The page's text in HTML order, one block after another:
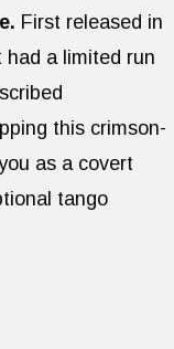
First released in
had a limited run
this crimson-
as a covert
tango